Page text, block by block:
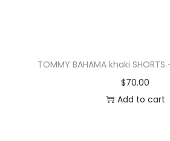
TOMMY BAHAMA khaki
$70.00
Add to cart